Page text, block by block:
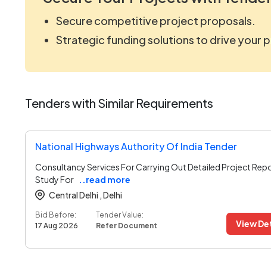
Secure competitive project proposals.
Strategic funding solutions to drive your
Tenders with Similar Requirements
National Highways Authority Of India Tender
Consultancy Services For Carrying Out Detailed Project
Study For ..read more
Central Delhi ,Delhi
Bid Before:
17 Aug 2026
Tender Value:
Refer Document
View